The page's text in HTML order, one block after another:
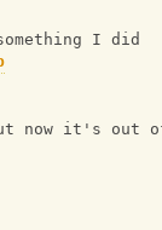
I did
now it's out of